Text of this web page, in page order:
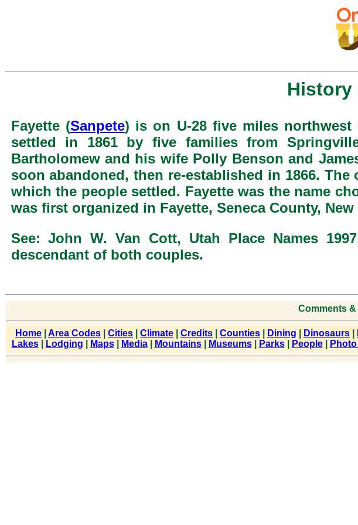
History
Fayette (Sanpete) is on U-28 five miles northwest
settled in 1861 by five families from
Bartholomew and his wife Polly Benson and
soon abandoned, then re-established in 1866.
which the people settled. Fayette was the name
was first organized in Fayette, Seneca County, New
See: John W. Van Cott, Utah Place Names
descendant of both couples.
Comments
Home Area Codes Cities Climate Credits Counties Dining Dinosaurs
Lakes| Lodging Maps| Media| Mountains| Museums| Parks| People|